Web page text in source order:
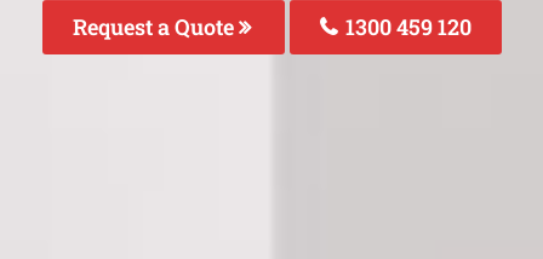
Request a Quote 1300 459 120